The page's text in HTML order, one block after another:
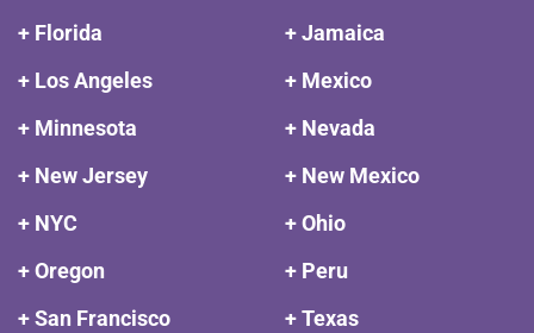
+ Florida
+ Jamaica
+ Los Angeles
+ Mexico
+ Minnesota
+ Nevada
+ New Jersey
+ New Mexico
+ NYC
+ Ohio
+ Oregon
+ Peru
+ San Francisco
+ Texas